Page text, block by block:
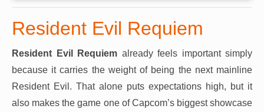
Resident Evil Requiem
Resident Evil Requiem already feels important simply
because it carries the weight of being the next mainline
Resident Evil. That alone puts expectations high, but it
also makes the game one of Capcom’s biggest showcase